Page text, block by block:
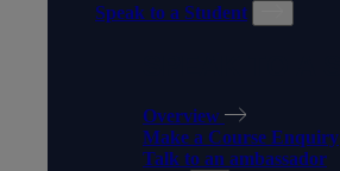
Speak to a Student
Overview
Make a Course Enquiry
Talk to an ambassador